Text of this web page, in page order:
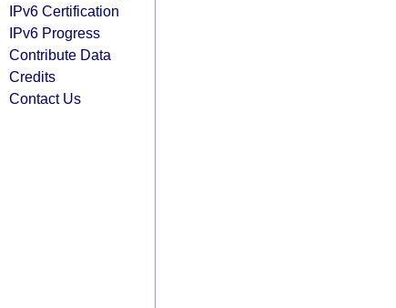
IPv6 Certification
IPv6 Progress
Contribute Data
Credits
Contact Us